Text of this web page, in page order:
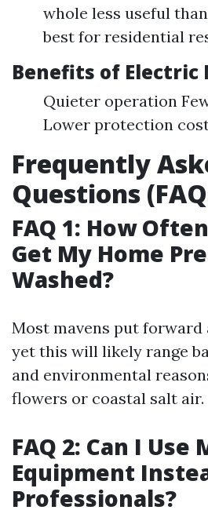
whole less useful
best for residential
Benefits of Electric
Quieter operation
Lower protection
Frequently
Questions
FAQ 1: How
Get My Home
Washed?
Most mavens put forward
yet this will likely range
and environmental
flowers or coastal salt air.
FAQ 2: Can I Use
Equipment
Professionals?